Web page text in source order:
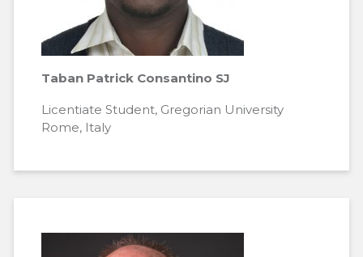
Taban Patrick Consantino SJ
Licentiate Student, Gregorian University
Rome, Italy